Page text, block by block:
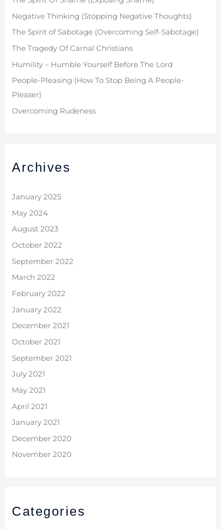
Negative Thinking (Stopping Negative Thoughts)
The Spirit of Sabotage (Overcoming Self-Sabotage)
The Tragedy Of Carnal Christians
Humility – Humble Yourself Before The Lord
People-Pleasing (How To Stop Being A People-
Pleaser)
Overcoming Rudeness
Archives
January 2025
May 2024
August 2023
October 2022
September 2022
March 2022
February 2022
January 2022
December 2021
October 2021
September 2021
July 2021
May 2021
April 2021
January 2021
December 2020
November 2020
Categories